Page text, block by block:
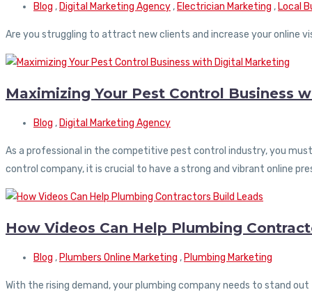
Blog , Digital Marketing Agency , Electrician Marketing , Local
Are you struggling to attract new clients and increase your online
Maximizing Your Pest Control Business
Blog , Digital Marketing Agency
As a professional in the competitive pest control industry, you
control company, it is crucial to have a strong and vibrant online
How Videos Can Help Plumbing
Blog ,Plumbers Online Marketing ,Plumbing Marketing
With the rising demand, your plumbing company needs to stand